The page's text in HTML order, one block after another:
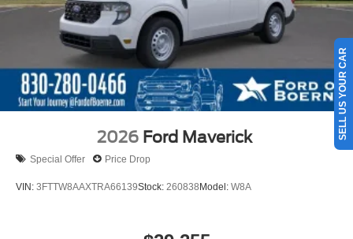
2026 Ford Maverick
Special Offer Price Drop
VIN: 3FTTW8AAXTRA66139Stock: 260838Model: W8A
SELL US YOUR CAR